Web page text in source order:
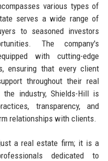
various types of
serves a wide range of
to seasoned investors
The company's
with cutting-edge
ensuring that every client
throughout their real
industry, Shields-Hill is
transparency, and
relationships with clients.
a real estate firm; it is a
dedicated to